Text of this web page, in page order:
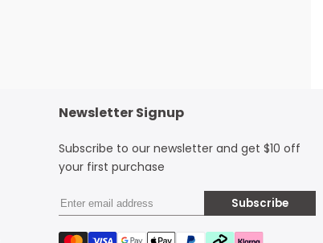
Newsletter Signup
Subscribe to our newsletter and get $10 off
your first purchase
Subscribe